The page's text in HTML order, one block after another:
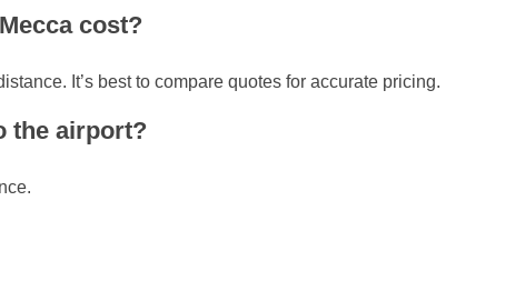
cost?
It’s best to compare quotes for accurate pricing.
the airport?